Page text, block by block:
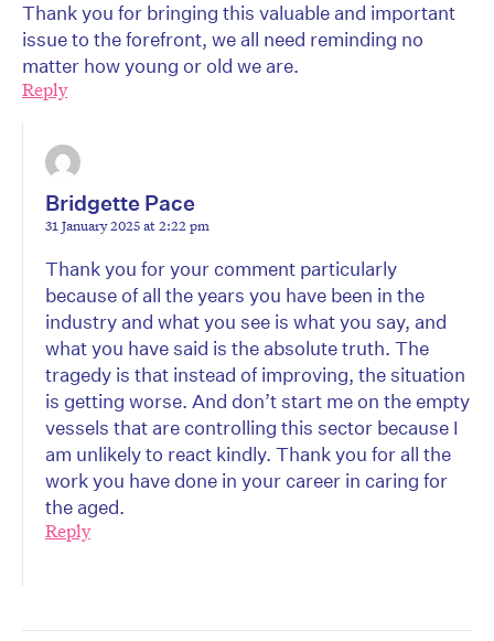
Thank you for bringing this valuable and important
issue to the forefront, we all need reminding no
matter how young or old we are.
Reply
Bridgette Pace
31 January 2025 at 2:22 pm
Thank you for your comment particularly
because of all the years you have been in the
industry and what you see is what you say, and
what you have said is the absolute truth. The
tragedy is that instead of improving, the situation
is getting worse. And don’t start me on the empty
vessels that are controlling this sector because I
am unlikely to react kindly. Thank you for all the
work you have done in your career in caring for
the aged.
Reply